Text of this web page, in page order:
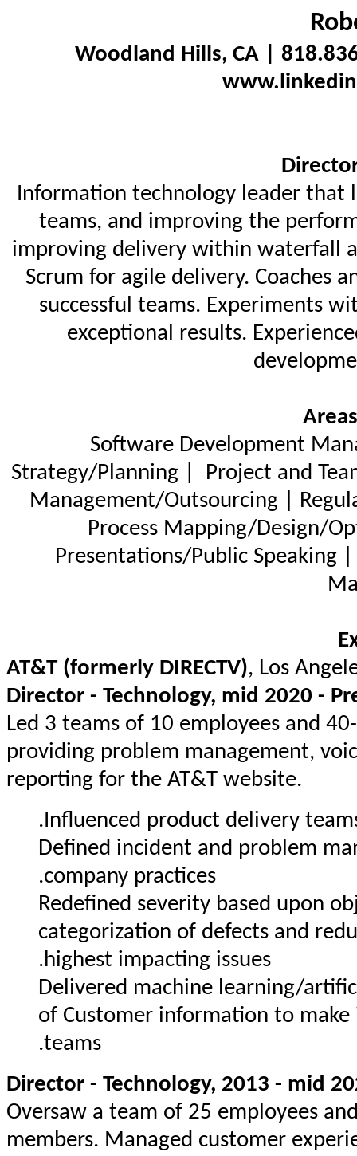
Woodland Hills, CA |
Information technology leader that
teams, and improving the
improving delivery within waterfall
Scrum for agile delivery. Coaches
successful teams. Experiments
exceptional results.
Software Development
Strategy/Planning |
Project and
Management/Outsourcing |
Process Mapping/Design/
Presentations/Public Speaking
AT&T (formerly DIRECTV), Los
Director - Technology, mid 2020 -
Led 3 teams of 10 employees and
providing problem management,
reporting for the AT&T website.
Influenced product delivery
Defined incident and problem
company practices.
Redefined severity based upon
categorization of defects and
highest impacting issues.
Delivered machine learning/
of Customer information to
teams.
Director - Technology, 2013 - mid
Oversaw a team of 25 employees
members. Managed customer